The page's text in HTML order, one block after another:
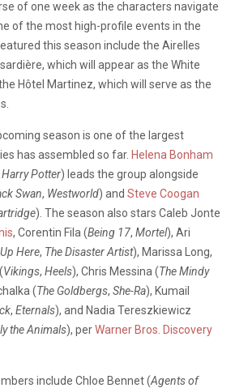
of one week as the characters navigate
of the most high-profile events in the
this season include the Airelles
which will appear as the White
the Hôtel Martinez, which will serve as the
season is one of the largest
has assembled so far. Helena Bonham
Harry Potter) leads the group alongside
Swan, Westworld) and Steve Coogan
). The season also stars Caleb Jonte
, Corentin Fila (Being 17, Mortel), Ari
Here, The Disaster Artist), Marissa Long,
Vikings, Heels), Chris Messina (The Mindy
(The Goldbergs, She-Ra), Kumail
, Eternals), and Nadia Tereszkiewicz
the Animals), perWarner Bros. Discovery
include Chloe Bennet (Agents of